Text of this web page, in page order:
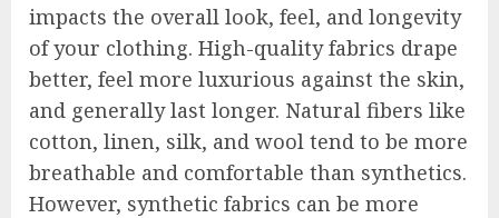
impacts the overall look, feel, and longevity
of your clothing. High-quality fabrics drape
better, feel more luxurious against the skin,
and generally last longer. Natural fibers like
cotton, linen, silk, and wool tend to be more
breathable and comfortable than synthetics.
However, synthetic fabrics can be more